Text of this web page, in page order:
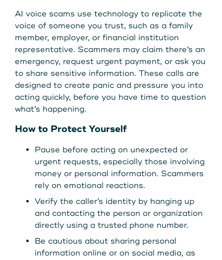
Leave your wallet at
Home. Link your MSCU
Debit and Credit Cards to
your phone today
Learn More
LEAVE YOUR WALLET AT
HOME. LINK YOUR MAINE
STATE CU DEBIT AND CREDIT
CARDS TO YOUR PHONE
TODAY.
Learn More
AI voice scams use technology to replicate the
voice of someone you trust, such as a family
member, employer, or financial institution
representative. Scammers may claim there’s an
emergency, request urgent payment, or ask you
to share sensitive information. These calls are
designed to create panic and pressure you into
acting quickly, before you have time to question
what’s happening.
How to Protect Yourself
Pause before acting on unexpected or
urgent requests, especially those involving
money or personal information. Scammers
rely on emotional reactions.
Verify the caller’s identity by hanging up
and contacting the person or organization
directly using a trusted phone number.
Be cautious about sharing personal
information online or on social media, as